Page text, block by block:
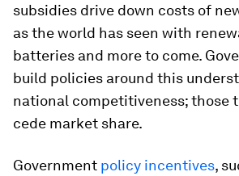
subsidies drive down costs of
as the world has seen with
batteries and more to come.
build policies around this
national competitiveness; those
cede market share.
Government policy incentives,